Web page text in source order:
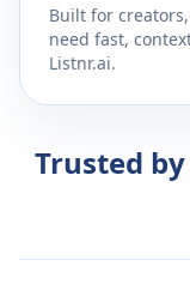
Built for
need fast,
Listnr.ai.
Trusted